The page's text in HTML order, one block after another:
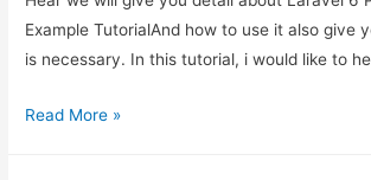
Example TutorialAnd how to use it also give
is necessary. In this tutorial, i would like to
Laravel
Read More »